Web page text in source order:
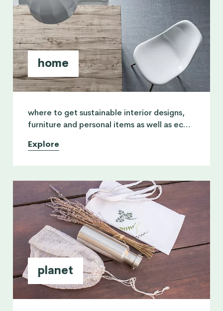
home
where to get sustainable interior designs,
furniture and personal items as well as eco
chemicals.
Explore
planet